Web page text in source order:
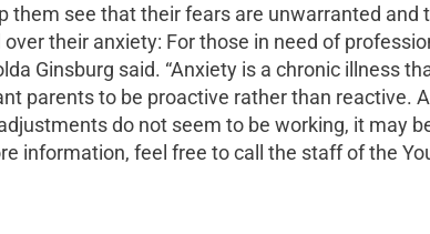
them see that their fears are unwarranted and
their anxiety: For those in need of
Ginsburg said. “Anxiety is a chronic illness
parents to be proactive rather than reactive.
do not seem to be working, it may
information, feel free to call the staff of the